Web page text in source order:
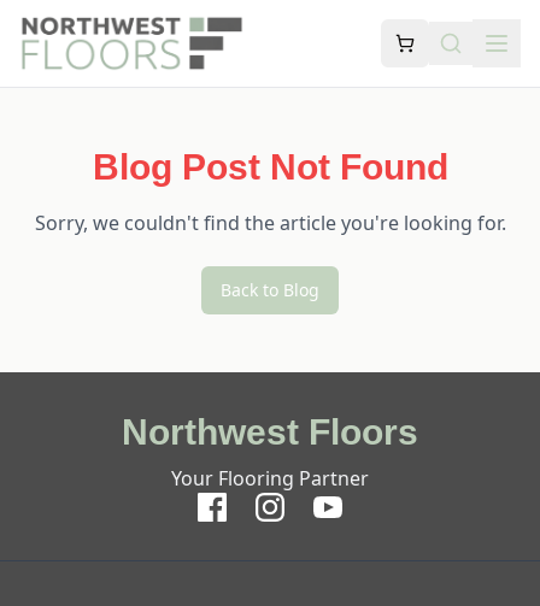
Blog Post Not Found
Sorry, we couldn't find the article you're looking for.
Back to Blog
Northwest Floors
Your Flooring Partner